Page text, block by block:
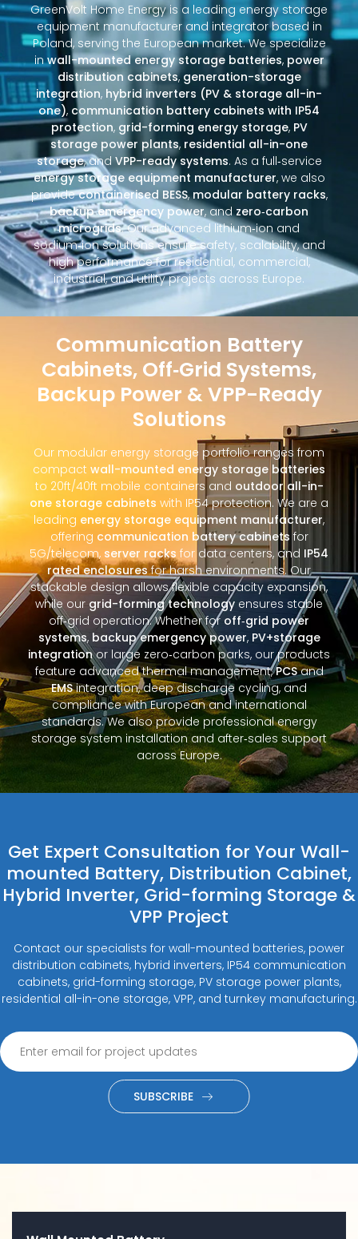
GreenVolt Home Energy is a leading energy storage
equipment manufacturer and integrator based in
Poland, serving the European market. We specialize
inwall-mounted energy storage batteries, power
distribution cabinets,generation-storage
integration, hybrid inverters (PV & storage all-in-
one), communication battery cabinets with IP54
protection, grid-forming energy storage, PV
storage power plants, residential all-in-one
storage, andVPP-ready systems. As a full‑service
energy storage equipment manufacturer, we also
providecontainerised BESS,modular battery racks,
backup emergency power, andzero‑carbon
microgrids. Our advanced lithium‑ion and
sodium‑ion solutions ensure safety, scalability, and
high performance for residential, commercial,
industrial, and utility projects across Europe.
Communication Battery
Cabinets, Off‑Grid Systems,
Backup Power & VPP-Ready
Solutions
Our modular energy storage portfolio ranges from
compact wall-mounted energy storage batteries
to 20ft/40ft mobile containers and outdoor all-in-
one storage cabinets with IP54 protection. We are a
leading energy storage equipment manufacturer,
offering communication battery cabinets for
5G/telecom, server racks for data centers, and IP54
rated enclosuresfor harsh environments. Our
stackable design allows flexible capacity expansion,
while our grid-forming technology ensures stable
off‑grid operation. Whether for off‑grid power
systems, backup emergency power, PV+storage
integrationor large zero‑carbon parks, our products
feature advanced thermal management,PCSand
EMSintegration, deep discharge cycling, and
compliance with European and international
standards. We also provide professional energy
storage system installation and after‑sales support
across Europe.
Get Expert Consultation for Your Wall-
mounted Battery, Distribution Cabinet,
Hybrid Inverter, Grid-forming Storage &
VPP Project
Contact our specialists for wall-mounted batteries, power
distribution cabinets, hybrid inverters, IP54 communication
cabinets, grid-forming storage, PV storage power plants,
residential all-in-one storage, VPP, and turnkey manufacturing.
SUBSCRIBE